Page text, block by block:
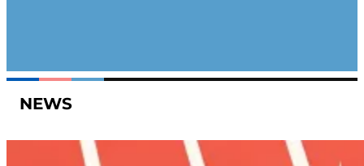
NEWS